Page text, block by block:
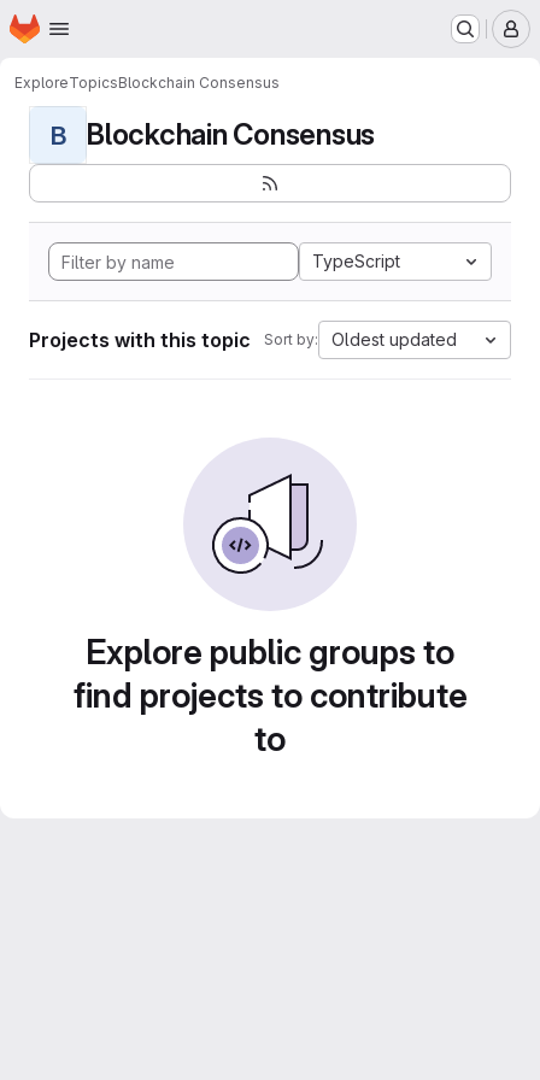
Skip to main content
Homepage
ExploreTopicsBlockchain Consensus
B Blockchain Consensus
TypeScript
Projects with this topic Sort by: Oldest updated
Explore public groups to
find projects to contribute
to